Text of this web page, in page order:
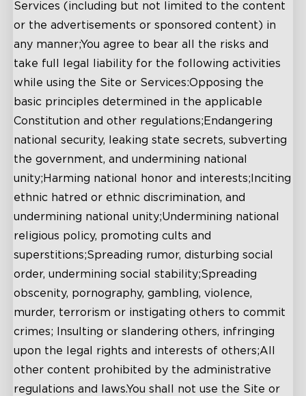
Services (including but not limited to the content
or the advertisements or sponsored content) in
any manner;You agree to bear all the risks and
take full legal liability for the following activities
while using the Site or Services:Opposing the
basic principles determined in the applicable
Constitution and other regulations;Endangering
national security, leaking state secrets, subverting
the government, and undermining national
unity;Harming national honor and interests;Inciting
ethnic hatred or ethnic discrimination, and
undermining national unity;Undermining national
religious policy, promoting cults and
superstitions;Spreading rumor, disturbing social
order, undermining social stability;Spreading
obscenity, pornography, gambling, violence,
murder, terrorism or instigating others to commit
crimes; Insulting or slandering others, infringing
upon the legal rights and interests of others;All
other content prohibited by the administrative
regulations and laws.You shall not use the Site or